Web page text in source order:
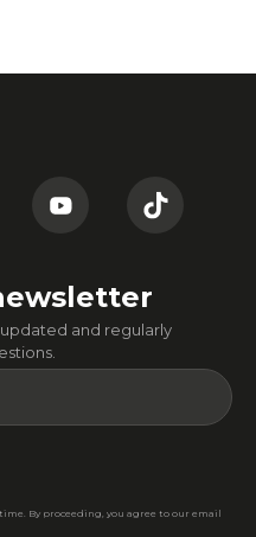
updated and regularly
By proceeding, you agree to our email